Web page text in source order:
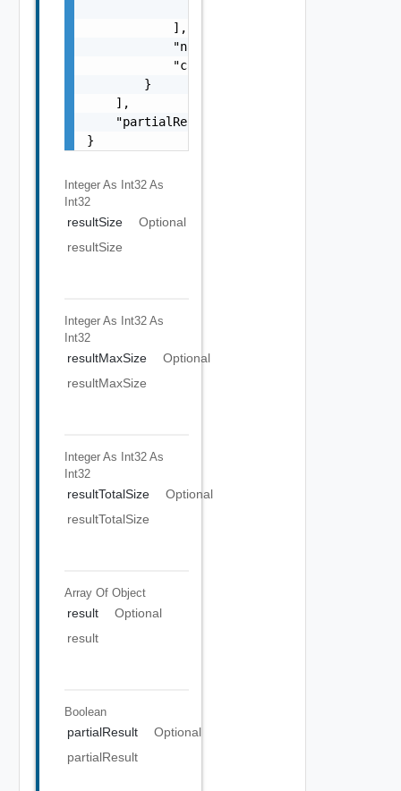
            ],
            "name": "string",
            "category": "string"
        }
    ],
    "partialResult": false
}
Integer As Int32 As
Int32
resultSize
Optional
resultSize
Integer As Int32 As
Int32
resultMaxSize
Optional
resultMaxSize
Integer As Int32 As
Int32
resultTotalSize
Optional
resultTotalSize
Array Of Object
result
Optional
result
Boolean
partialResult
Optional
partialResult